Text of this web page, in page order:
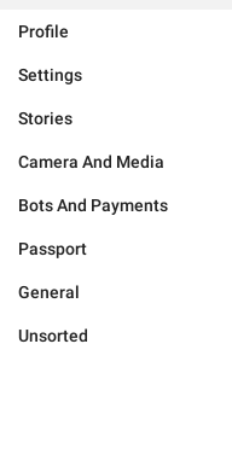
Profile
Settings
Stories
Camera And Media
Bots And Payments
Passport
General
Unsorted